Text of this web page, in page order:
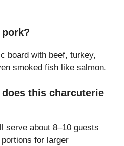
pork?
board with beef, turkey,
smoked fish like salmon.
this charcuterie
serve about 8–10 guests
for larger